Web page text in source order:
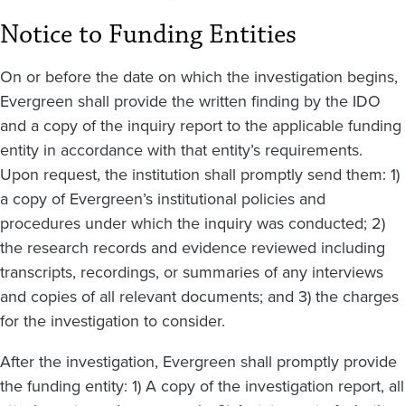
Notice to Funding Entities
On or before the date on which the investigation begins,
Evergreen shall provide the written finding by the IDO
and a copy of the inquiry report to the applicable funding
entity in accordance with that entity’s requirements.
Upon request, the institution shall promptly send them: 1)
a copy of Evergreen’s institutional policies and
procedures under which the inquiry was conducted; 2)
the research records and evidence reviewed including
transcripts, recordings, or summaries of any interviews
and copies of all relevant documents; and 3) the charges
for the investigation to consider.
After the investigation, Evergreen shall promptly provide
the funding entity: 1) A copy of the investigation report, all